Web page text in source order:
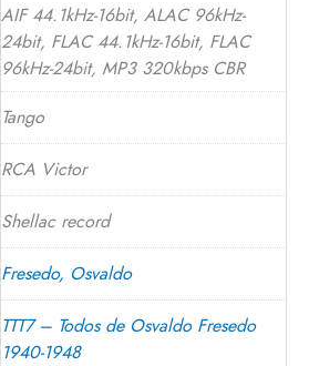
AIF 44.1kHz-16bit, ALAC 96kHz-
24bit, FLAC 44.1kHz-16bit, FLAC
96kHz-24bit, MP3 320kbps CBR
Tango
RCA Victor
Shellac record
Fresedo, Osvaldo
TTT7 – Todos de Osvaldo Fresedo
1940-1948